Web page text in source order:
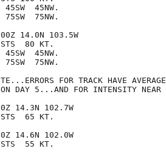
45NW.
75NW.
14.0N 103.5W
80 KT.
45NW.
75NW.
FOR TRACK HAVE
DAY 5...AND FOR INTENSITY NEAR
14.3N 102.7W
65 KT.
14.6N 102.0W
55 KT.